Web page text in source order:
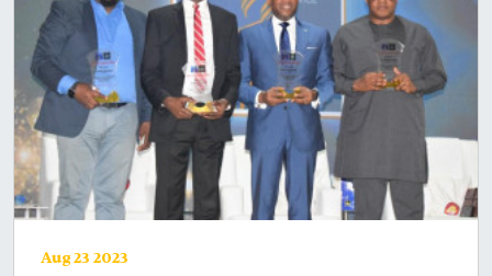
Aug 23 2023